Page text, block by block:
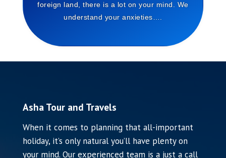
foreign land, there is a lot on your mind. We
understand your anxieties….
Asha Tour and Travels
When it comes to planning that all-important
holiday, it’s only natural you’ll have plenty on
your mind. Our experienced team is a just a call